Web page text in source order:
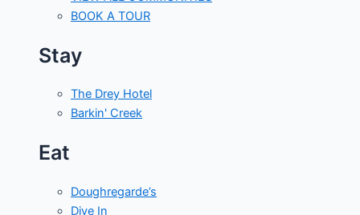
BOOK A TOUR
Stay
The Drey Hotel
Barkin' Creek
Eat
Doughregarde’s
Dive In